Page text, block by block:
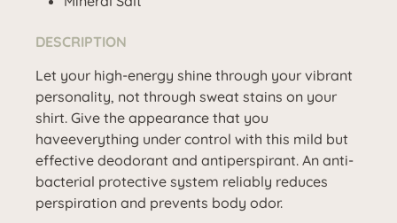
DESCRIPTION
Let your high-energy shine through your vibrant
personality, not through sweat stains on your
shirt. Give the appearance that you
haveeverything under control with this mild but
effective deodorant and antiperspirant. An anti-
bacterial protective system reliably reduces
perspiration and prevents body odor.